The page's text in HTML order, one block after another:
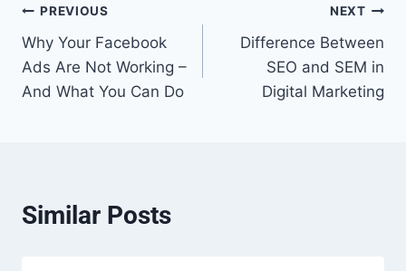
Post
navigation
PREVIOUS
Why Your Facebook
Ads Are Not Working –
And What You Can Do
NEXT
Difference Between
SEO and SEM in
Digital Marketing
Similar Posts